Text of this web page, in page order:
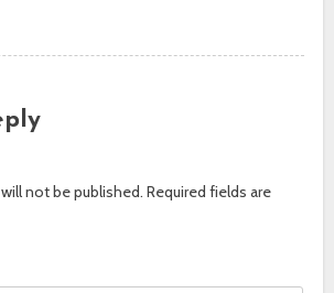
not be published. Required fields are